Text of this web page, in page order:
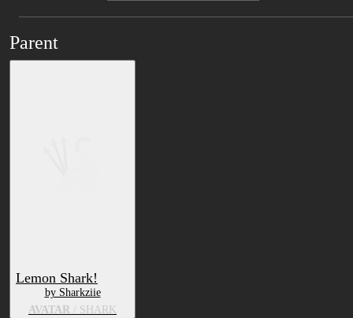
Parent
Lemon Shark!
by Sharkziie
AVATAR / SHARK